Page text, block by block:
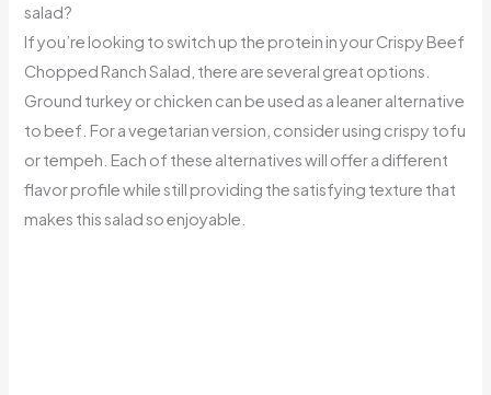
salad?
If you’re looking to switch up the protein in your Crispy Beef
Chopped Ranch Salad, there are several great options.
Ground turkey or chicken can be used as a leaner alternative
to beef. For a vegetarian version, consider using crispy tofu
or tempeh. Each of these alternatives will offer a different
flavor profile while still providing the satisfying texture that
makes this salad so enjoyable.